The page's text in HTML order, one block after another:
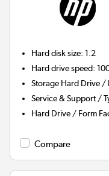
Hard disk size:1.2
Hard drive speed:
Storage Hard Drive /
Service & Support /
Hard Drive / Form
Compare